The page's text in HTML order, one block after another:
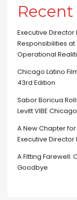
Executive
Responsibilities at
Operational
Chicago Latino
43rd Edition
Sabor Boricua
Levitt VIBE
A New Chapter
Executive Director
A Fitting Farewell:
Goodbye